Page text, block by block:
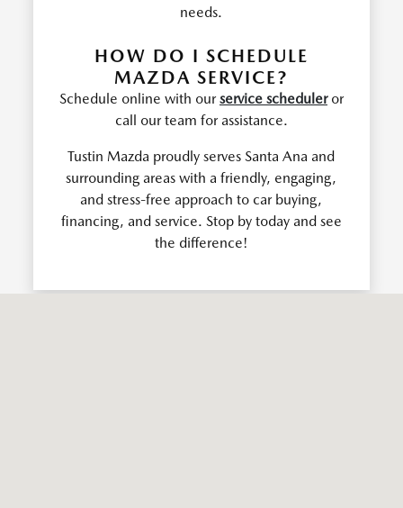
needs.
HOW DO I SCHEDULE
MAZDA SERVICE?
Schedule online with ourservice scheduleror
call our team for assistance.
Tustin Mazda proudly serves Santa Ana and
surrounding areas with a friendly, engaging,
and stress-free approach to car buying,
financing, and service. Stop by today and see
the difference!